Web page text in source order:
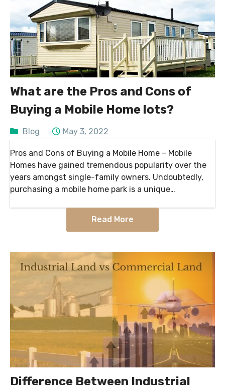
What are the Pros and Cons of
Buying a Mobile Home lots?
Blog May 3, 2022
Pros and Cons of Buying a Mobile Home – Mobile
Homes have gained tremendous popularity over the
years amongst single-family owners. Undoubtedly,
purchasing a mobile home park is a unique
Read More
Difference Between Industrial